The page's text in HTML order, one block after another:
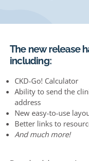
The new release
including:
CKD-Go! Calculator
Ability to send the
address
New easy-to-use
Better links to
And much more!